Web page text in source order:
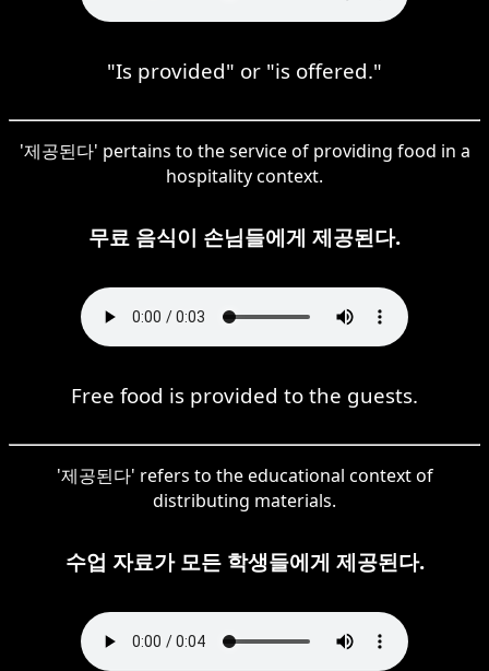
"Is provided" or "is offered."
'제공된다' pertains to the service of providing food in a
hospitality context.
무료 음식이 손님들에게 제공된다.
Free food is provided to the guests.
'제공된다' refers to the educational context of
distributing materials.
수업 자료가 모든 학생들에게 제공된다.